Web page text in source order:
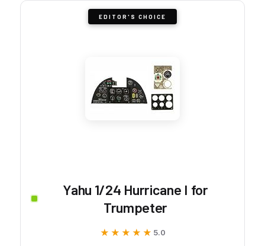
EDITOR'S CHOICE
Yahu 1/24 Hurricane I for
Trumpeter
★★★★★
★★★★★ 5.0